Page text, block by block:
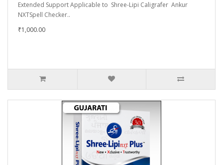
Extended Support Applicable to Shree-Lipi Caligrafer Ankur
NXTSpell Checker..
₹1,000.00